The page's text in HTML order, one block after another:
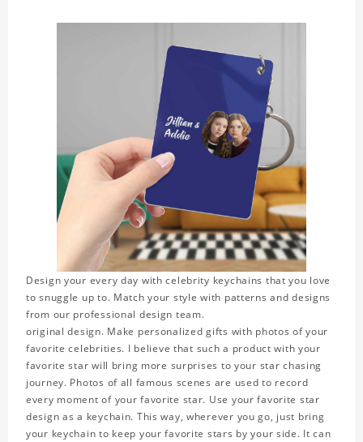
Design your every day with celebrity keychains that you love
to snuggle up to. Match your style with patterns and designs
from our professional design team.
original design. Make personalized gifts with photos of your
favorite celebrities. I believe that such a product with your
favorite star will bring more surprises to your star chasing
journey. Photos of all famous scenes are used to record
every moment of your favorite star. Use your favorite star
design as a keychain. This way, wherever you go, just bring
your keychain to keep your favorite stars by your side. It can